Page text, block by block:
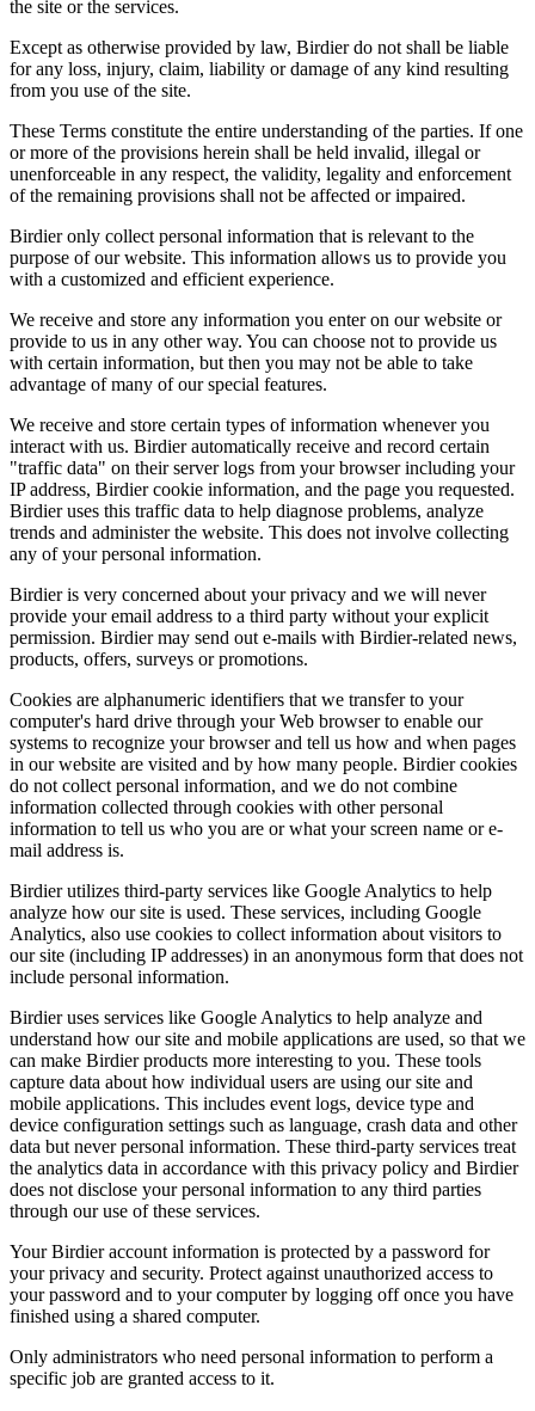
the site or the services.
Except as otherwise provided by law, Birdier do not shall be liable
for any loss, injury, claim, liability or damage of any kind resulting
from you use of the site.
These Terms constitute the entire understanding of the parties. If one
or more of the provisions herein shall be held invalid, illegal or
unenforceable in any respect, the validity, legality and enforcement
of the remaining provisions shall not be affected or impaired.
Birdier only collect personal information that is relevant to the
purpose of our website. This information allows us to provide you
with a customized and efficient experience.
We receive and store any information you enter on our website or
provide to us in any other way. You can choose not to provide us
with certain information, but then you may not be able to take
advantage of many of our special features.
We receive and store certain types of information whenever you
interact with us. Birdier automatically receive and record certain
"traffic data" on their server logs from your browser including your
IP address, Birdier cookie information, and the page you requested.
Birdier uses this traffic data to help diagnose problems, analyze
trends and administer the website. This does not involve collecting
any of your personal information.
Birdier is very concerned about your privacy and we will never
provide your email address to a third party without your explicit
permission. Birdier may send out e-mails with Birdier-related news,
products, offers, surveys or promotions.
Cookies are alphanumeric identifiers that we transfer to your
computer's hard drive through your Web browser to enable our
systems to recognize your browser and tell us how and when pages
in our website are visited and by how many people. Birdier cookies
do not collect personal information, and we do not combine
information collected through cookies with other personal
information to tell us who you are or what your screen name or e-
mail address is.
Birdier utilizes third-party services like Google Analytics to help
analyze how our site is used. These services, including Google
Analytics, also use cookies to collect information about visitors to
our site (including IP addresses) in an anonymous form that does not
include personal information.
Birdier uses services like Google Analytics to help analyze and
understand how our site and mobile applications are used, so that we
can make Birdier products more interesting to you. These tools
capture data about how individual users are using our site and
mobile applications. This includes event logs, device type and
device configuration settings such as language, crash data and other
data but never personal information. These third-party services treat
the analytics data in accordance with this privacy policy and Birdier
does not disclose your personal information to any third parties
through our use of these services.
Your Birdier account information is protected by a password for
your privacy and security. Protect against unauthorized access to
your password and to your computer by logging off once you have
finished using a shared computer.
Only administrators who need personal information to perform a
specific job are granted access to it.